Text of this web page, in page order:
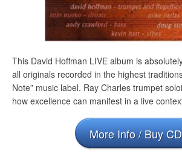
This David Hoffman LIVE album is
all originals recorded in the highest
Note” music label. Ray Charles trumpet
how excellence can manifest in a live
More Info / Buy CD